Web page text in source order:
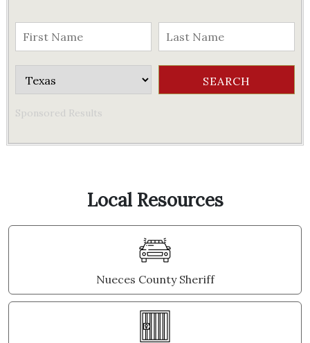
Sponsored Results
Local Resources
Nueces County Sheriff